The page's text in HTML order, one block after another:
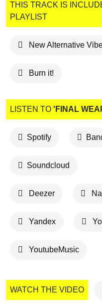
THIS TRACK IS
PLAYLIST
New Alternative
Burn it!
LISTEN TO 'FINAL
Spotify
Soundcloud
Deezer
Yandex
YoutubeMusic
WATCH THE VIDEO